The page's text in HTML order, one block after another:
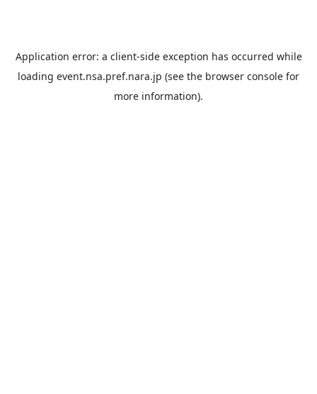
Application error: a client-side exception has occurred while
loading event.nsa.pref.nara.jp (see the browser console for
more information).